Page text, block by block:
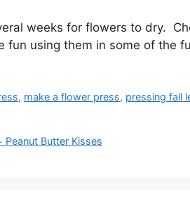
weeks for flowers to dry.
fun using them in some of the
, make a flower press, pressing fall
Butter Kisses